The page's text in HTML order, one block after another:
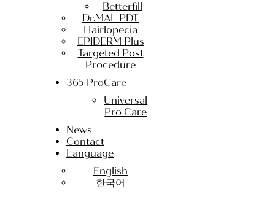
Betterfill
Dr.MAL PDT
Hairlopecia
EPIDERM Plus
Targeted Post
Procedure
365 ProCare
Universal
Pro Care
News
Contact
Language
English
한국어